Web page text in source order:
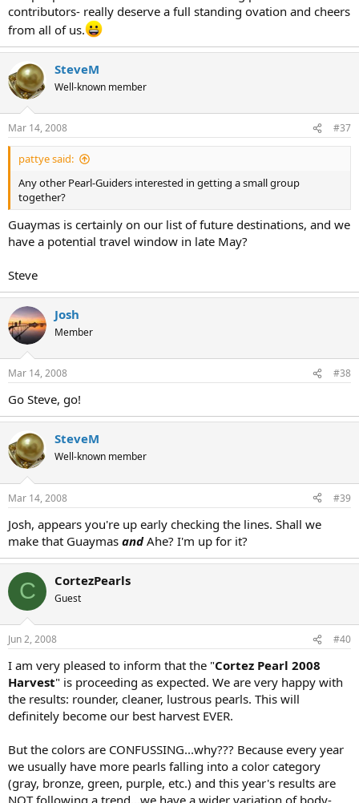
contributors- really deserve a full standing ovation and cheers
from all of us.
SteveM
Well-known member
Mar 14, 2008 #37
pattye said:
Any other Pearl-Guiders interested in getting a small group
together?
Guaymas is certainly on our list of future destinations, and we
have a potential travel window in late May?
Steve
Josh
Member
Mar 14, 2008 #38
Go Steve, go!
SteveM
Well-known member
Mar 14, 2008 #39
Josh, appears you're up early checking the lines. Shall we
make that Guaymas andAhe? I'm up for it?
C CortezPearls
Guest
Jun 2, 2008 #40
I am very pleased to inform that the "Cortez Pearl 2008
Harvest" is proceeding as expected. We are very happy with
the results: rounder, cleaner, lustrous pearls. This will
definitely become our best harvest EVER.
But the colors are CONFUSSING...why??? Because every year
we usually have more pearls falling into a color category
(gray, bronze, green, purple, etc.) and this year's results are
NOT following a trend...we have a wider variation of body-